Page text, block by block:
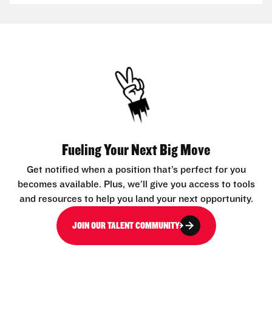
Fueling Your Next Big Move
Get notified when a position that’s perfect for you
becomes available. Plus, we’ll give you access to tools
and resources to help you land your next opportunity.
JOIN OUR TALENT COMMUNITY